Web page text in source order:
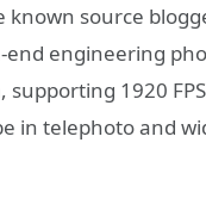
known source
engineering
supporting 1920
in telephoto and